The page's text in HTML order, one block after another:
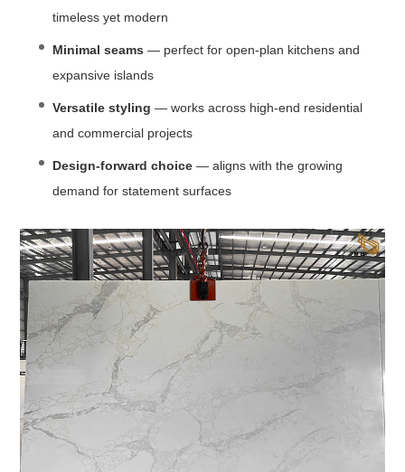
timeless yet modern
Minimal seams — perfect for open-plan kitchens and
expansive islands
Versatile styling — works across high-end residential
and commercial projects
Design-forward choice — aligns with the growing
demand for statement surfaces